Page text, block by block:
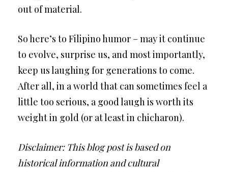
out of material.
So here’s to Filipino humor – may it continue
to evolve, surprise us, and most importantly,
keep us laughing for generations to come.
After all, in a world that can sometimes feel a
little too serious, a good laugh is worth its
weight in gold (or at least in chicharon).
Disclaimer: This blog post is based on
historical information and cultural